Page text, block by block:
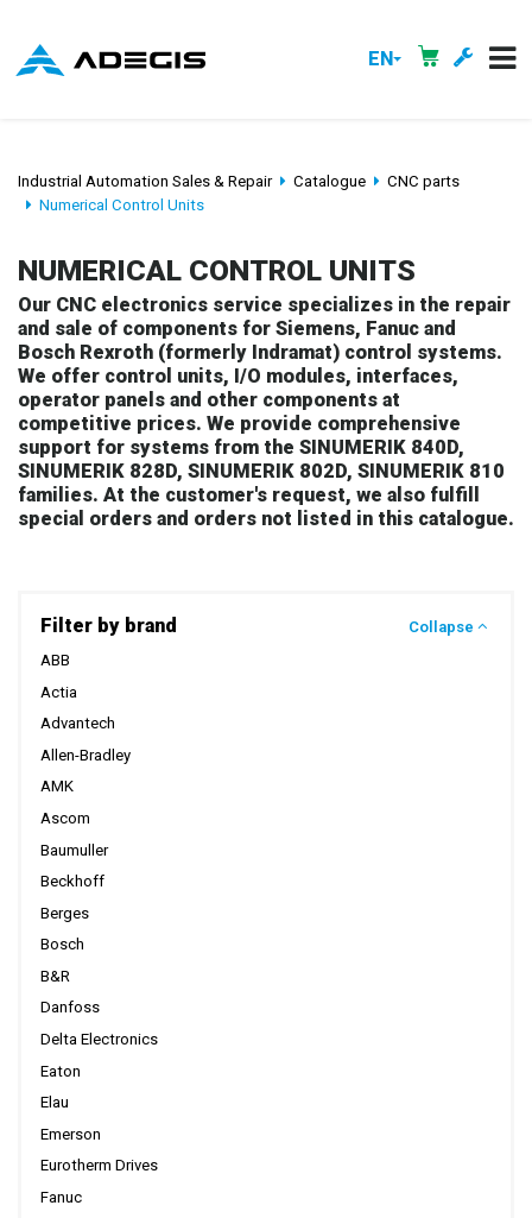
EN
Industrial Automation Sales & Repair Catalogue
CNC parts
Numerical Control Units
NUMERICAL CONTROL UNITS
Our CNC electronics service specializes in the repair
and sale of components for Siemens, Fanuc and
Bosch Rexroth (formerly Indramat) control systems.
We offer control units, I/O modules, interfaces,
operator panels and other components at
competitive prices. We provide comprehensive
support for systems from the SINUMERIK 840D,
SINUMERIK 828D, SINUMERIK 802D, SINUMERIK 810
families. At the customer's request, we also fulfill
special orders and orders not listed in this catalogue.
Filter by brand
Collapse
ABB
Actia
Advantech
Allen-Bradley
AMK
Ascom
Baumuller
Beckhoff
Berges
Bosch
B&R
Danfoss
Delta Electronics
Eaton
Elau
Emerson
Eurotherm Drives
Fanuc